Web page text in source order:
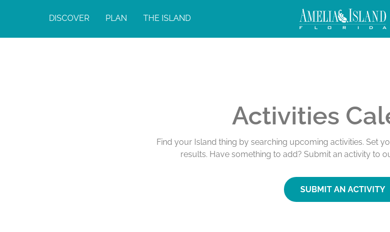
DISCOVER PLAN THE ISLAND
Activities
Find your Island thing by searching upcoming activities. Set
results. Have something to add? Submit an activity to
SUBMIT AN ACTIVITY